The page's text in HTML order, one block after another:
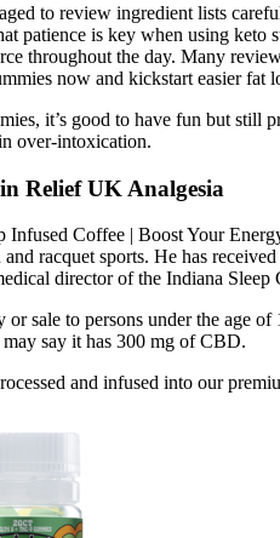
to review ingredient lists
patience is key when using
throughout the day. Many
now and kickstart easier fat
it’s good to have fun but still
over-intoxication.
Relief UK Analgesia
Infused Coffee | Boost Your
racquet sports. He has
director of the Indiana Sleep
or sale to persons under the age
say it has 300 mg of CBD.
and infused into our